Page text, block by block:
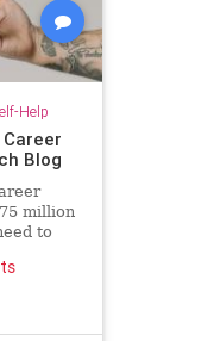
Help
Career
Blog
million
to